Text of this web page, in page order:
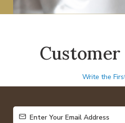
Write the
Enter Your Email Address
Enter Your Email Address